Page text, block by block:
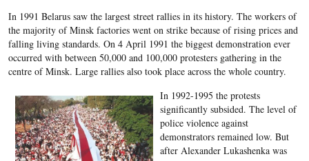
In 1991 Belarus saw the largest street rallies in its history. The workers of
the majority of Minsk factories went on strike because of rising prices and
falling living standards. On 4 April 1991 the biggest demonstration ever
occurred with between 50,000 and 100,000 protesters gathering in the
centre of Minsk. Large rallies also took place across the whole country.
In 1992-1995 the protests
significantly subsided. The level of
police violence against
demonstrators remained low. But
after Alexander Lukashenka was